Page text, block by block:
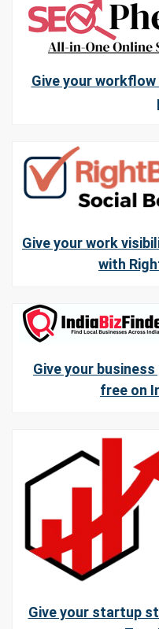
Give your
Give your work
with
Give your
free on
Give your startup